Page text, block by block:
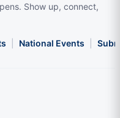
Show up, connect,
National Events